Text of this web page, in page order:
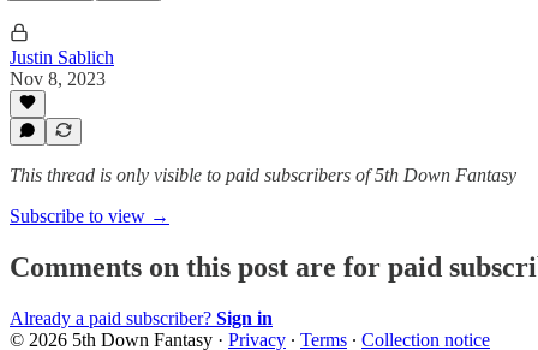
Justin Sablich
Nov 8, 2023
This thread is only visible to paid subscribers of 5th Down Fantasy
Subscribe to view →
Comments on this post are for paid
Already a paid subscriber? Sign in
© 2026 5th Down Fantasy · Privacy ∙ Terms ∙ Collection notice